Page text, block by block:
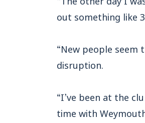
out something like
“New people seem
disruption.
“I’ve been at the
time with